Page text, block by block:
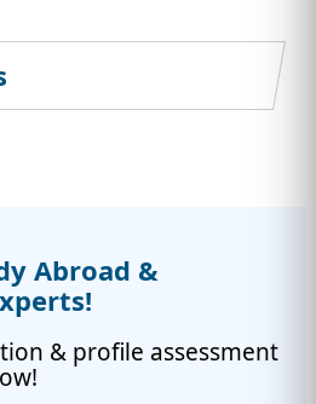
Abroad &
& profile assessment